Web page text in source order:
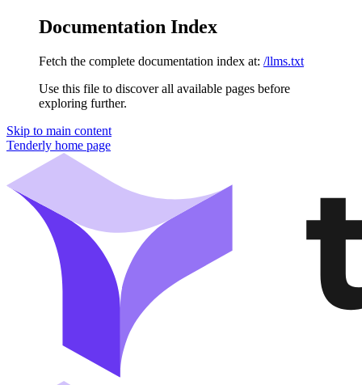
Documentation Index
Fetch the complete documentation index at: /llms.txt
Use this file to discover all available pages before
exploring further.
Skip to main content
Tenderly home page